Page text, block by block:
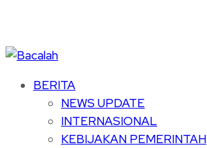
BERITA
NEWS UPDATE
INTERNASIONAL
KEBIJAKAN PEMERINTAH